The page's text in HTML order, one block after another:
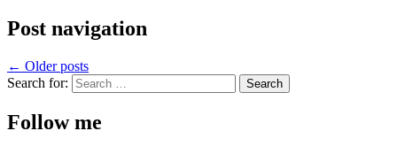
Post navigation
← Older posts
Search for:
Follow me